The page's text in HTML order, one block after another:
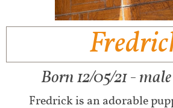
Born 12/05/21 -
Fredrick is an adorable